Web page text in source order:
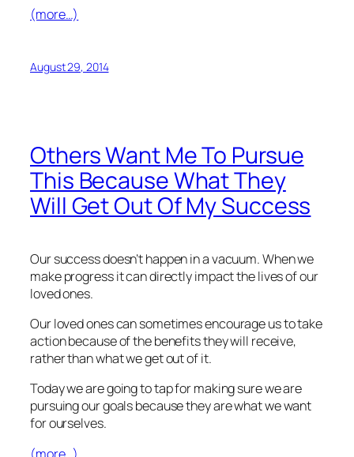
(more…)
August 29, 2014
Others Want Me To Pursue
This Because What They
Will Get Out Of My Success
Our success doesn’t happen in a vacuum. When we
make progress it can directly impact the lives of our
loved ones.
Our loved ones can sometimes encourage us to take
action because of the benefits they will receive,
rather than what we get out of it.
Today we are going to tap for making sure we are
pursuing our goals because they are what we want
for ourselves.
(more…)